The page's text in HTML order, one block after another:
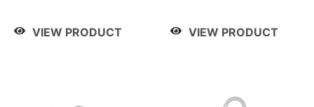
VIEW PRODUCT
VIEW PRODUCT